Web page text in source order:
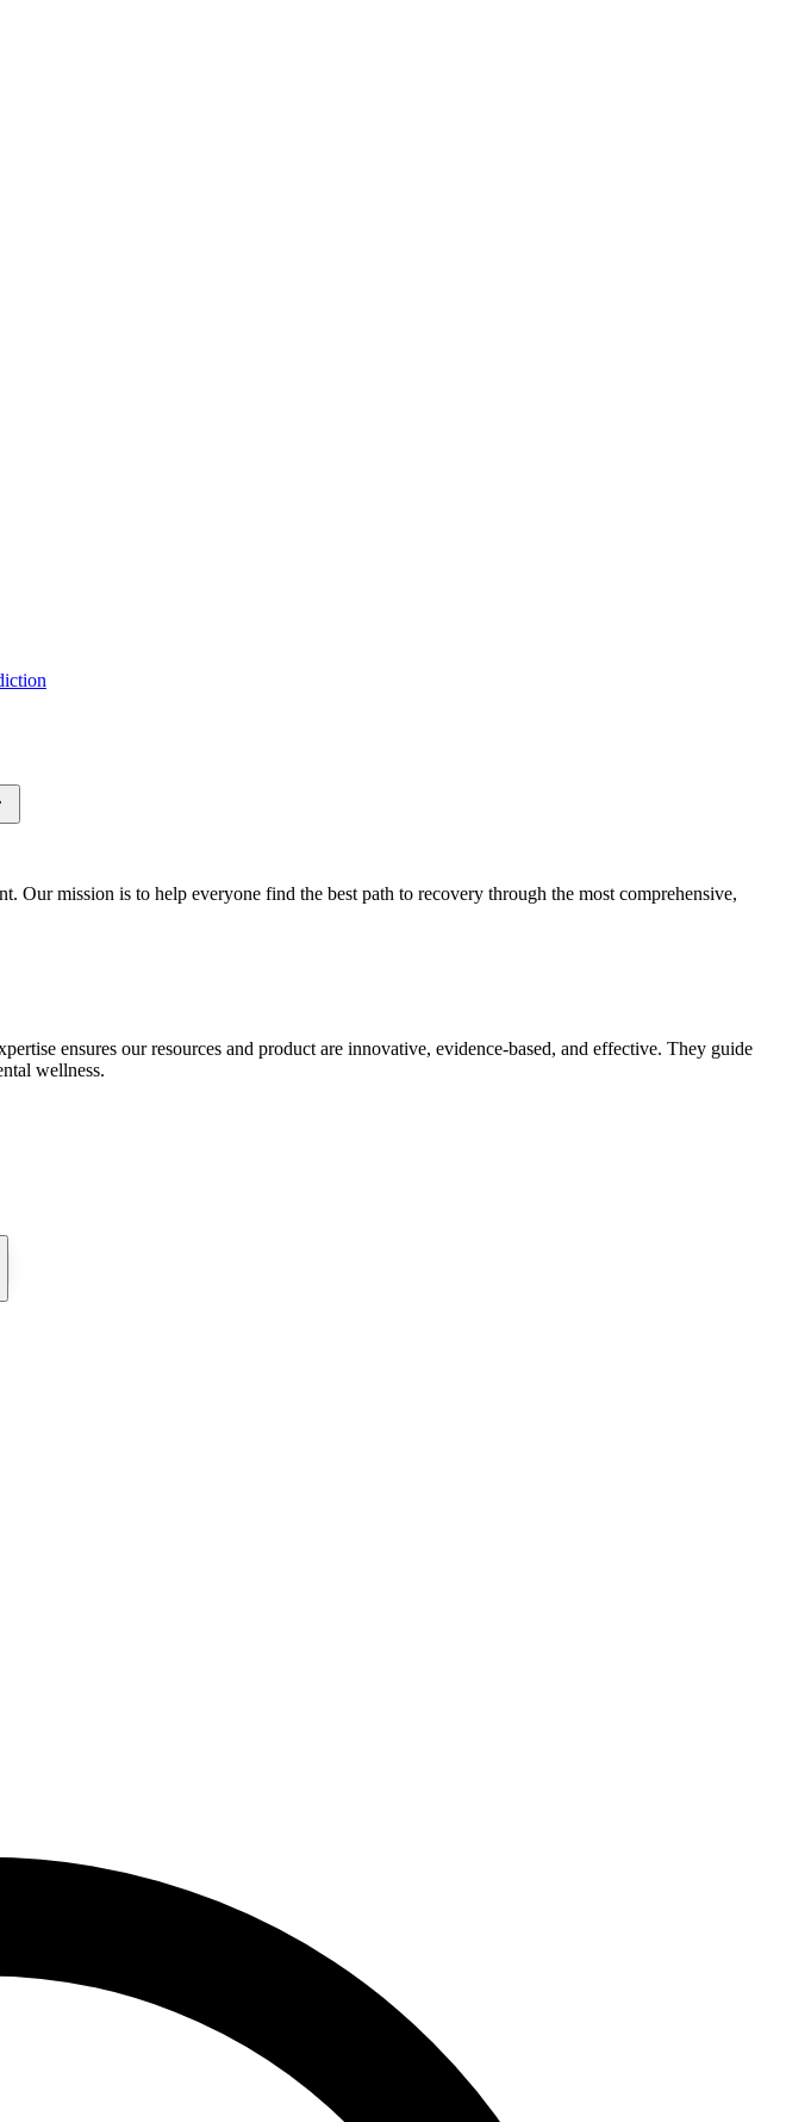
Our mission is to help everyone find the best path to recovery through the most comprehensive,
ensures our resources and product are innovative, evidence-based, and effective. They guide
wellness.